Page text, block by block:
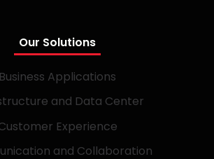
Our Solutions
Business Applications
and Data Center
Experience
and Collaboration